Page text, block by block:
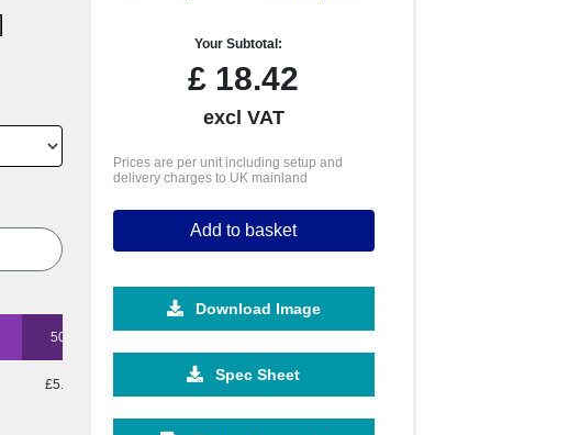
500
£5.88 £5.25
Your Subtotal:
£ 18.42
excl VAT
Prices are per unit including setup and
delivery charges to UK mainland
Add to basket
Download Image
Spec Sheet